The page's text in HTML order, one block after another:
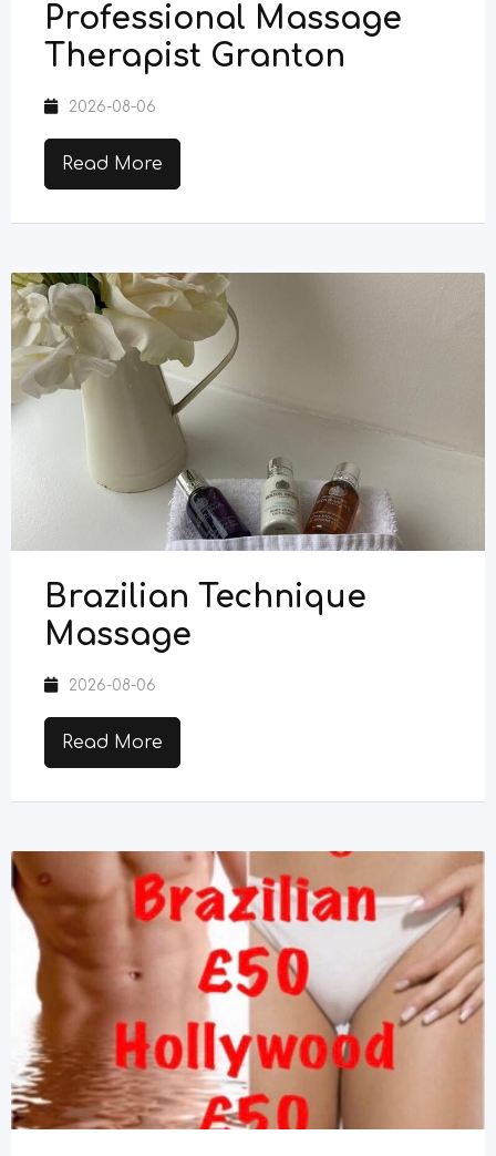
Professional Massage
Therapist Granton
2026-08-06
Read More
Brazilian Technique
Massage
2026-08-06
Read More